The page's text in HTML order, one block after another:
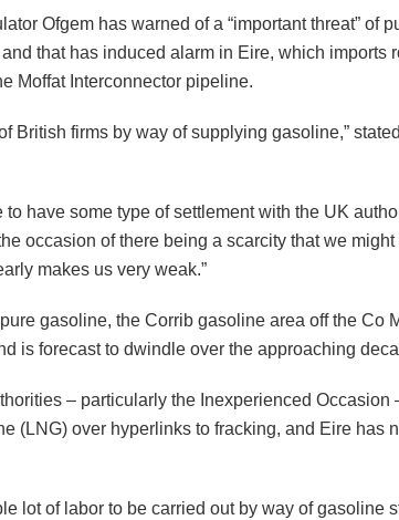
Ofgem has warned of a “important threat” of
that has induced alarm in Eire, which imports
Moffat Interconnector pipeline.
British firms by way of supplying gasoline,”
to have some type of settlement with the UK
occasion of there being a scarcity that we
makes us very weak.”
gasoline, the Corrib gasoline area off the Co
is forecast to dwindle over the approaching
– particularly the Inexperienced Occasion
(LNG) over hyperlinks to fracking, and Eire has
lot of labor to be carried out by way of gasoline